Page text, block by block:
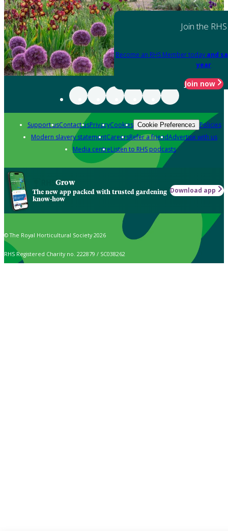
Join the RHS
Become an RHS Member today and
year
Join now
Support usContact usPrivacyCookies Cookie Preferences Policies
Modern slavery statementCareersRefer a friendAdvertise with us
Media centreListen to RHS podcasts
Grow
The new app packed with trusted gardening
know-how
Download app
© The Royal Horticultural Society 2026
RHS Registered Charity no. 222879 / SC038262